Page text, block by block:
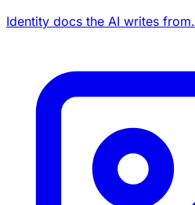
Identity docs the AI writes from.